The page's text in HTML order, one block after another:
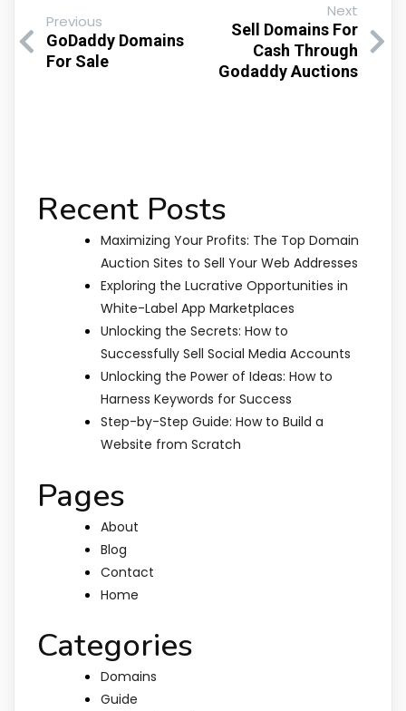
Previous
GoDaddy Domains
For Sale
Next
Sell Domains For
Cash Through
Godaddy Auctions
Recent Posts
Maximizing Your Profits: The Top Domain
Auction Sites to Sell Your Web Addresses
Exploring the Lucrative Opportunities in
White-Label App Marketplaces
Unlocking the Secrets: How to
Successfully Sell Social Media Accounts
Unlocking the Power of Ideas: How to
Harness Keywords for Success
Step-by-Step Guide: How to Build a
Website from Scratch
Pages
About
Blog
Contact
Home
Categories
Domains
Guide